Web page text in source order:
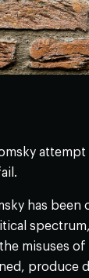
has
misuses
produce